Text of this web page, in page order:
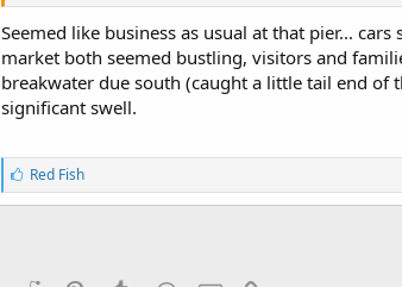
Seemed like business as usual at that pier...
market both seemed bustling, visitors and
breakwater due south (caught a little tail end
significant swell.
L
i
k
Red Fish